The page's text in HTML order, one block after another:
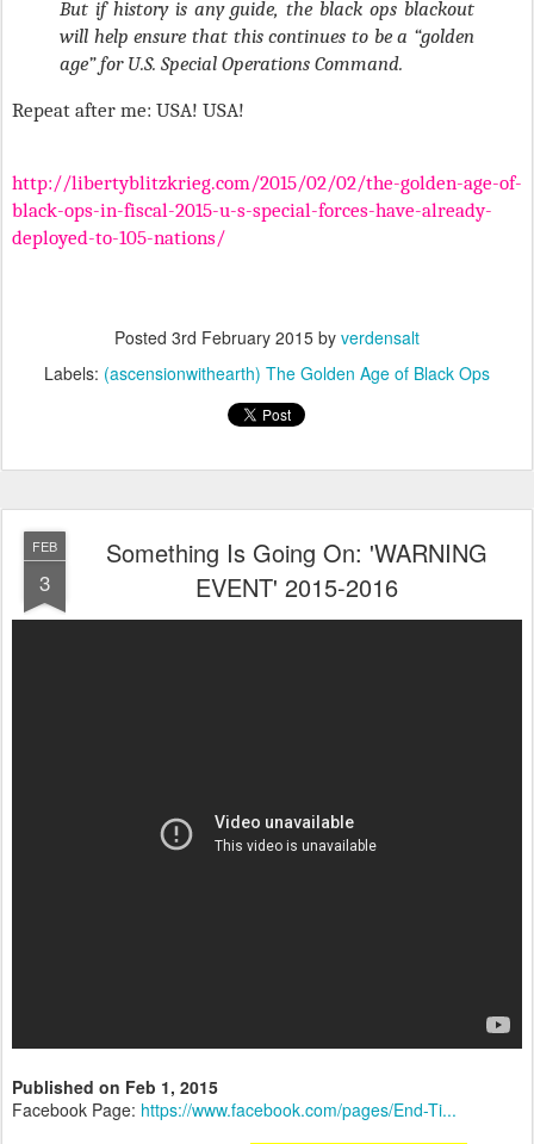
But if history is any guide, the black ops blackout
will help ensure that this continues to be a “golden
age” for U.S. Special Operations Command.
Repeat after me: USA! USA!
http://libertyblitzkrieg.com/2015/02/02/the-golden-age-of-
black-ops-in-fiscal-2015-u-s-special-forces-have-already-
deployed-to-105-nations/
Posted 3rd February 2015 by verdensalt
Labels: (ascensionwithearth) The Golden Age of Black Ops
FEB
3
Something Is Going On: 'WARNING
EVENT' 2015-2016
Published on Feb 1, 2015
Facebook Page: https://www.facebook.com/pages/End-Ti...